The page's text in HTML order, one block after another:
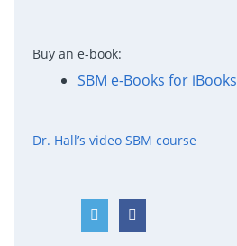
Buy an e-book:
SBM e-Books for iBooks
Dr. Hall’s video SBM course